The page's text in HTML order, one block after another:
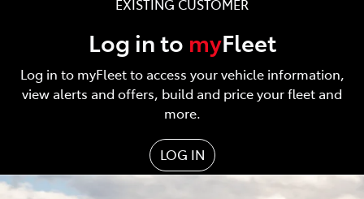
EXISTING CUSTOMER
Log in to myFleet
Log in to myFleet to access your vehicle information,
view alerts and offers, build and price your fleet and
more.
LOG IN